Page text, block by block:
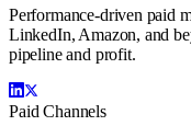
Performance-driven paid
LinkedIn, Amazon, and
pipeline and profit.
Paid Channels